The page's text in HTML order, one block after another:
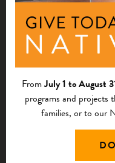
FromJuly 1 to August
programs and projects
families, or to our